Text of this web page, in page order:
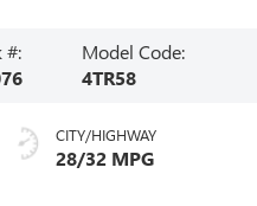
#:
Model Code:
4TR58
CITY/HIGHWAY
28/32 MPG